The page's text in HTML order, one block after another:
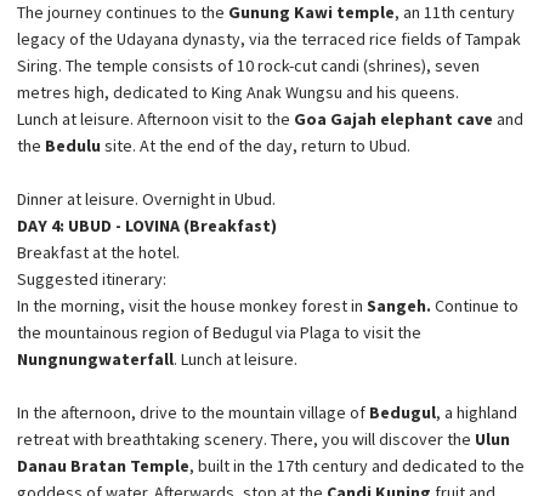
The journey continues to the Gunung Kawi temple, an 11th century
legacy of the Udayana dynasty, via the terraced rice fields of Tampak
Siring. The temple consists of 10 rock-cut candi (shrines), seven
metres high, dedicated to King Anak Wungsu and his queens.
Lunch at leisure. Afternoon visit to the Goa Gajah elephant cave and
the Bedulu site. At the end of the day, return to Ubud.
Dinner at leisure. Overnight in Ubud.
DAY 4: UBUD - LOVINA (Breakfast)
Breakfast at the hotel.
Suggested itinerary:
In the morning, visit the house monkey forest in Sangeh. Continue to
the mountainous region of Bedugul via Plaga to visit the
Nungnungwaterfall. Lunch at leisure.
In the afternoon, drive to the mountain village of Bedugul, a highland
retreat with breathtaking scenery. There, you will discover the Ulun
Danau Bratan Temple, built in the 17th century and dedicated to the